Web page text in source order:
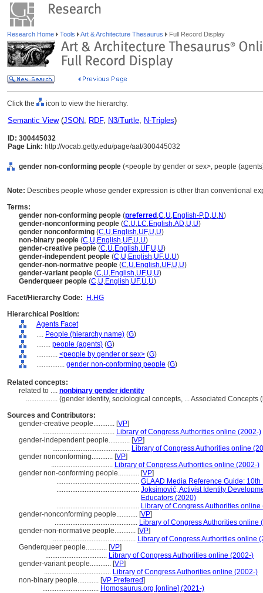
Research Home Tools Art & Architecture Thesaurus Full Record Display
Click the icon to view the hierarchy.
Semantic View(JSON, RDF, N3/Turtle, N-Triples)
ID: 300445032
Page Link: http://vocab.getty.edu/page/aat/300445032
gender non-conforming people (<people by gender or sex>, people
Note: Describes people whose gender expression is other than conventional
Terms:
gender non-conforming people (preferred ,C,U,English-P,D,U,N)
gender-nonconforming people (C,U,LC,English,AD,U,U)
gender nonconforming (C,U,English,UF,U,U)
non-binary people (C,U,English,UF,U,U)
gender-creative people (C,U,English,UF,U,U)
gender-independent people (C,U,English,UF,U,U)
gender-non-normative people (C,U,English,UF,U,U)
gender-variant people (C,U,English,UF,U,U)
Genderqueer people (C,U,English,UF,U,U)
Facet/Hierarchy Code:
H.HG
Hierarchical Position:
Agents Facet
.... People (hierarchy name) (G)
........ people (agents) (G)
............ <people by gender or sex> (G)
................ gender non-conforming people (G)
Related concepts:
related to .... nonbinary gender identity
.................. (gender identity, sociological concepts, ... Associated Concepts
Sources and Contributors:
gender-creative people............ [VP]
......................................... Library of Congress Authorities online (2002-)
gender-independent people............ [VP]
............................................ Library of Congress Authorities online
gender nonconforming............ [VP]
................................... Library of Congress Authorities online (2002-)
gender non-conforming people............ [VP]
............................................... GLAAD Media Reference Guide:
............................................... Joksimović, Activist Identity
Educators (2020)
............................................... Library of Congress Authorities online
gender-nonconforming people............ [VP]
............................................... Library of Congress Authorities online
gender-non-normative people............ [VP]
............................................... Library of Congress Authorities online
Genderqueer people............ [VP]
................................... Library of Congress Authorities online (2002-)
gender-variant people............ [VP]
...................................... Library of Congress Authorities online (2002-)
non-binary people............ [VP Preferred]
................................ Homosaurus.org [online] (2021-)